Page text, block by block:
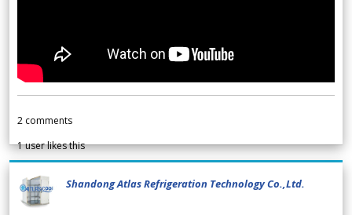
2 comments
1user likes this
Shandong Atlas Refrigeration Technology Co.,Ltd.